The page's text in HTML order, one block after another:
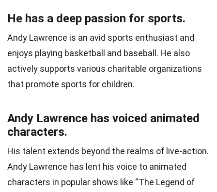
He has a deep passion for sports.
Andy Lawrence is an avid sports enthusiast and
enjoys playing basketball and baseball. He also
actively supports various charitable organizations
that promote sports for children.
Andy Lawrence has voiced animated
characters.
His talent extends beyond the realms of live-action.
Andy Lawrence has lent his voice to animated
characters in popular shows like “The Legend of